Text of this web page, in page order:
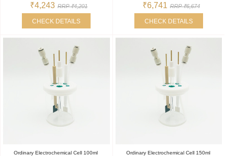
₹4,243 RRP ₹4,201
CHECK DETAILS
₹6,741 RRP ₹6,674
CHECK DETAILS
Ordinary Electrochemical Cell 100ml Ordinary Electrochemical Cell 150ml